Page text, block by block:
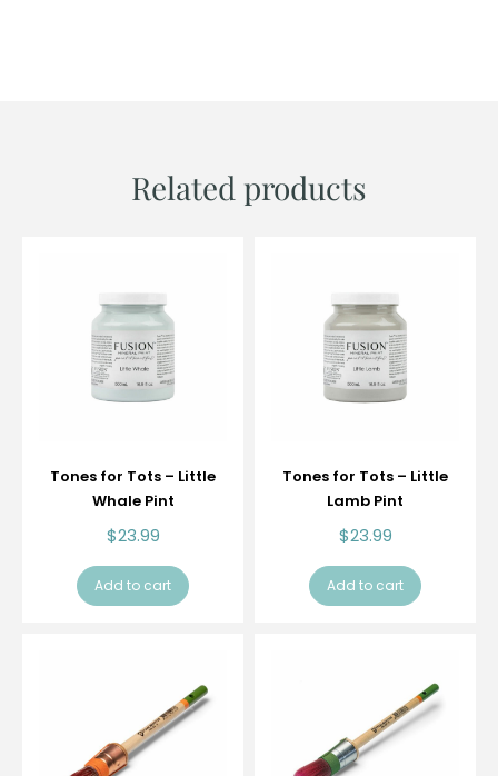
Related products
Tones for Tots – Little
Whale Pint
$23.99
Add to cart
Tones for Tots – Little
Lamb Pint
$23.99
Add to cart